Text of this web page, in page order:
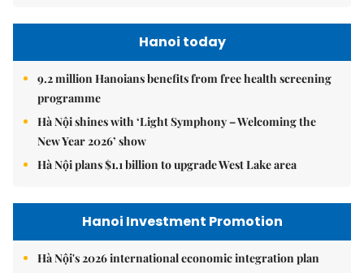
Hanoi today
9.2 million Hanoians benefits from free health screening
programme
Hà Nội shines with ‘Light Symphony – Welcoming the
New Year 2026’ show
Hà Nội plans $1.1 billion to upgrade West Lake area
Hanoi Investment Promotion
Hà Nội's 2026 international economic integration plan